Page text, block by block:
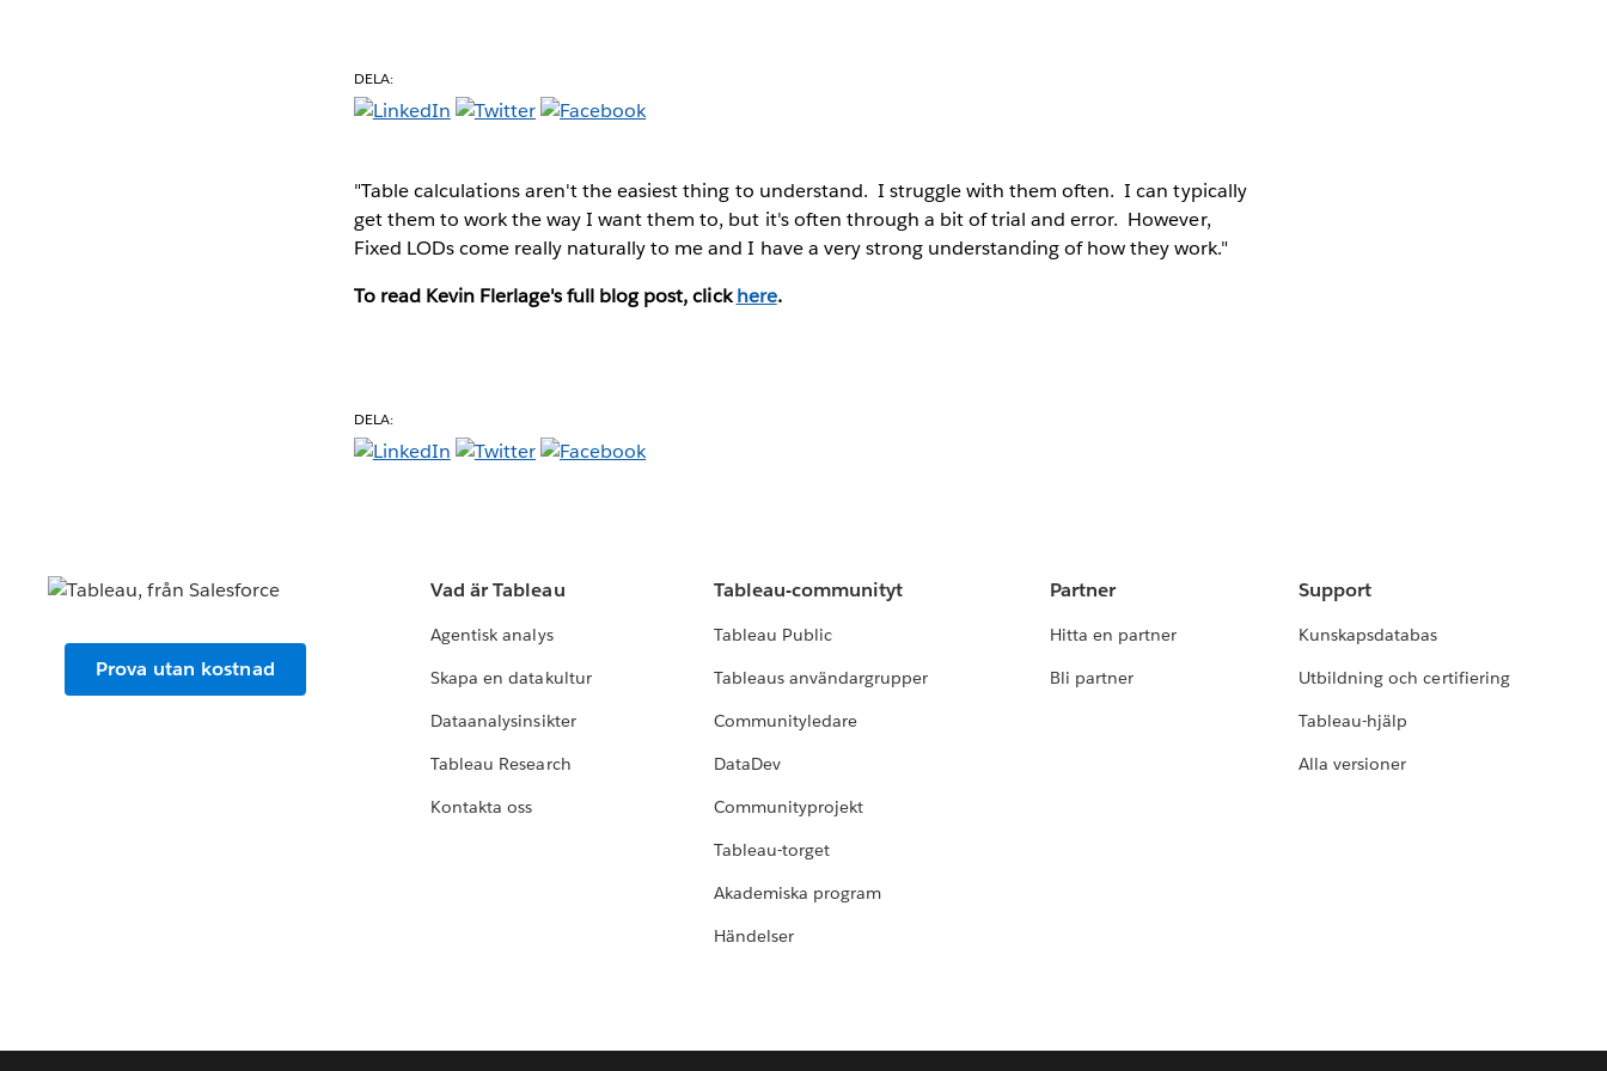
DELA:
"Table calculations aren't the easiest thing to understand. I struggle with them often. I can typically
get them to work the way I want them to, but it's often through a bit of trial and error. However,
Fixed LODs come really naturally to me and I have a very strong understanding of how they work."
To read Kevin Flerlage's full blog post, clickhere.
DELA:
Prova utan kostnad
Vad är Tableau
Agentisk analys
Skapa en datakultur
Dataanalysinsikter
Tableau Research
Kontakta oss
Tableau-communityt
Tableau Public
Tableaus användargrupper
Communityledare
DataDev
Communityprojekt
Tableau-torget
Akademiska program
Händelser
Partner
Hitta en partner
Bli partner
Support
Kunskapsdatabas
Utbildning och certifiering
Tableau-hjälp
Alla versioner